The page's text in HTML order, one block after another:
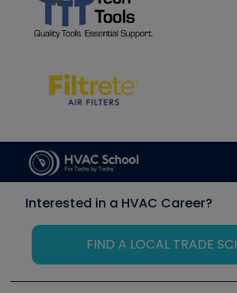
Interested in a HVAC Career?
FIND A LOCAL TRADE